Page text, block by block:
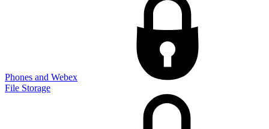
Phones and Webex
File Storage